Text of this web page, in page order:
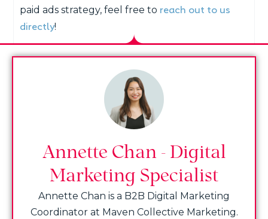
paid ads strategy, feel free to reach out to us
directly!
Annette Chan - Digital
Marketing Specialist
Annette Chan is a B2B Digital Marketing
Coordinator at Maven Collective Marketing.